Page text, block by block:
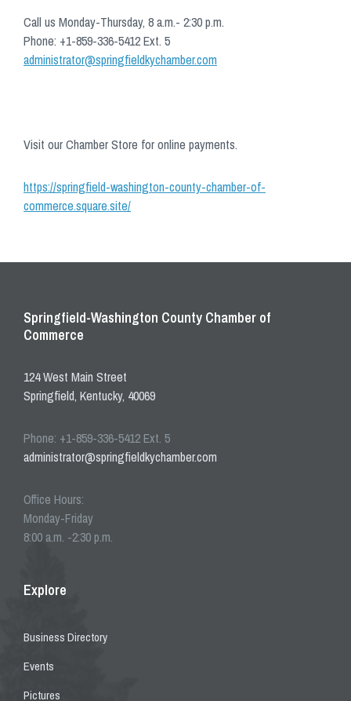
Call us Monday-Thursday, 8 a.m.- 2:30 p.m.
Phone: +1-859-336-5412 Ext. 5
administrator@springfieldkychamber.com
Visit our Chamber Store for online payments.
https://springfield-washington-county-chamber-of-
commerce.square.site/
Springfield-Washington County Chamber of
Commerce
124 West Main Street
Springfield, Kentucky, 40069
Phone: +1-859-336-5412 Ext. 5
administrator@springfieldkychamber.com
Office Hours:
Monday-Friday
8:00 a.m. -2:30 p.m.
Explore
Business Directory
Events
Pictures